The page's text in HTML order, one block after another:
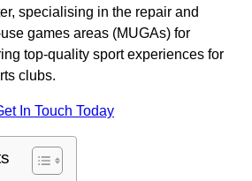
specialising in the repair and
games areas (MUGAs) for
top-quality sport experiences for
clubs.
In Touch Today